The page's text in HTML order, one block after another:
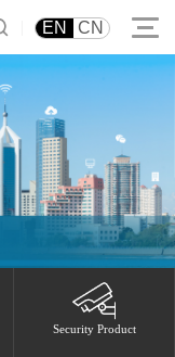
EN CN
Security Product